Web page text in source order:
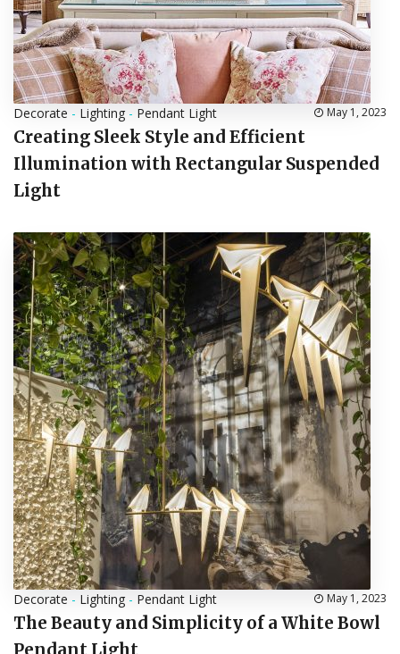
Decorate - Lighting- Pendant Light May 1, 2023
Creating Sleek Style and Efficient
Illumination with Rectangular Suspended
Light
Decorate - Lighting- Pendant Light May 1, 2023
The Beauty and Simplicity of a White Bowl